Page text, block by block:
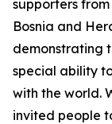
supporters
Bosnia and
demonstrating
special ability
with the world.
invited people